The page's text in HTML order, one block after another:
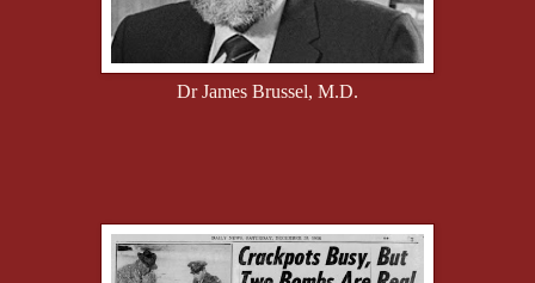
Dr James Brussel, M.D.